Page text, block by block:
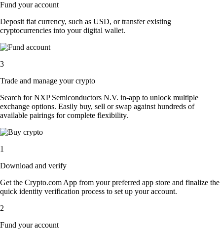
Fund your account
Deposit fiat currency, such as USD, or transfer existing
cryptocurrencies into your digital wallet.
3
Trade and manage your crypto
Search for NXP Semiconductors N.V. in-app to unlock multiple
exchange options. Easily buy, sell or swap against hundreds of
available pairings for complete flexibility.
1
Download and verify
Get the Crypto.com App from your preferred app store and finalize the
quick identity verification process to set up your account.
2
Fund your account